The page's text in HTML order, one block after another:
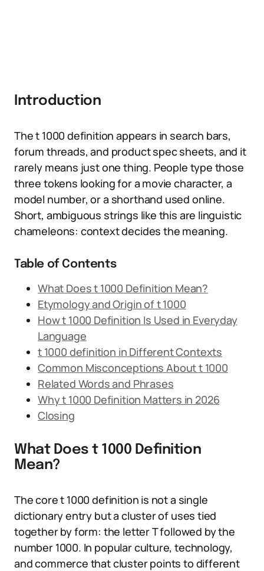
Introduction
The t 1000 definition appears in search bars,
forum threads, and product spec sheets, and it
rarely means just one thing. People type those
three tokens looking for a movie character, a
model number, or a shorthand used online.
Short, ambiguous strings like this are linguistic
chameleons: context decides the meaning.
Table of Contents
What Does t 1000 Definition Mean?
Etymology and Origin of t 1000
How t 1000 Definition Is Used in Everyday
Language
t 1000 definition in Different Contexts
Common Misconceptions About t 1000
Related Words and Phrases
Why t 1000 Definition Matters in 2026
Closing
What Does t 1000 Definition
Mean?
The core t 1000 definition is not a single
dictionary entry but a cluster of uses tied
together by form: the letter T followed by the
number 1000. In popular culture, technology,
and commerce that cluster points to different